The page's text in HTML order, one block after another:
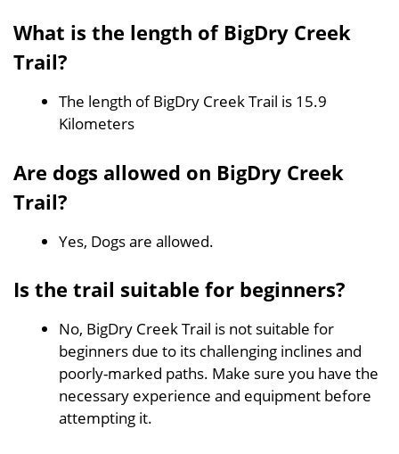
What is the length of BigDry Creek
Trail?
The length of BigDry Creek Trail is 15.9
Kilometers
Are dogs allowed on BigDry Creek
Trail?
Yes, Dogs are allowed.
Is the trail suitable for beginners?
No, BigDry Creek Trail is not suitable for
beginners due to its challenging inclines and
poorly-marked paths. Make sure you have the
necessary experience and equipment before
attempting it.